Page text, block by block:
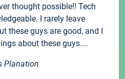
thought possible!! Tech
I rarely leave
these guys are good, and I
about these guys....
Planation